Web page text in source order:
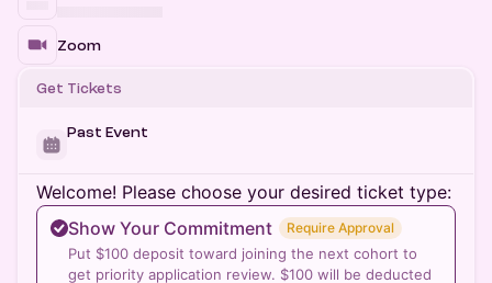
Zoom
Get Tickets
Past Event
Welcome! Please choose your desired ticket type:
Show Your Commitment
Require Approval
Put $100 deposit toward joining the next cohort to
get priority application review. $100 will be deducted